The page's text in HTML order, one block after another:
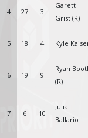
4 27 3
Garett
Grist (R)
5 18 4 Kyle
6 19 9
Ryan
(R)
7 6 10
Julia
Ballario